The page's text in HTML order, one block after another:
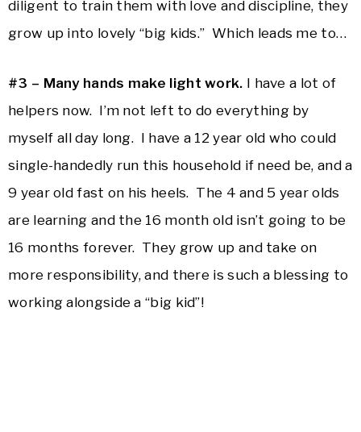
diligent to train them with love and discipline, they
grow up into lovely “big kids.” Which leads me to…
#3 – Many hands make light work. I have a lot of
helpers now. I’m not left to do everything by
myself all day long. I have a 12 year old who could
single-handedly run this household if need be, and a
9 year old fast on his heels. The 4 and 5 year olds
are learning and the 16 month old isn’t going to be
16 months forever. They grow up and take on
more responsibility, and there is such a blessing to
working alongside a “big kid”!